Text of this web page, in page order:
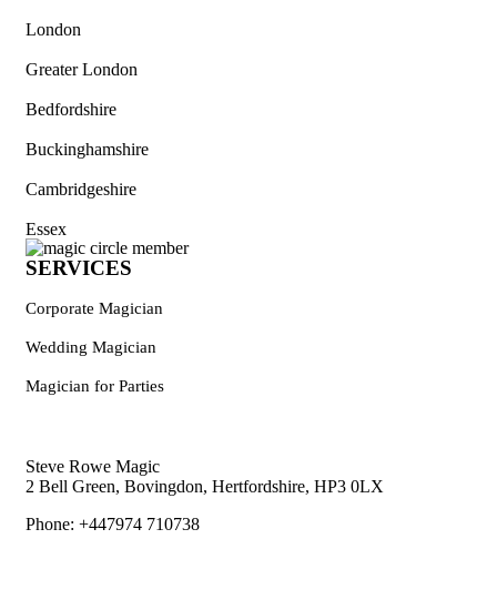
London
Greater London
Bedfordshire
Buckinghamshire
Cambridgeshire
Essex
SERVICES
Corporate Magician
Wedding Magician
Magician for Parties
Steve Rowe Magic
2 Bell Green, Bovingdon, Hertfordshire, HP3 0LX
Phone: +447974 710738